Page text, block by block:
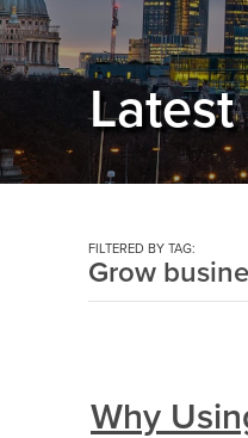
FILTERED BY TAG:
Grow
Why